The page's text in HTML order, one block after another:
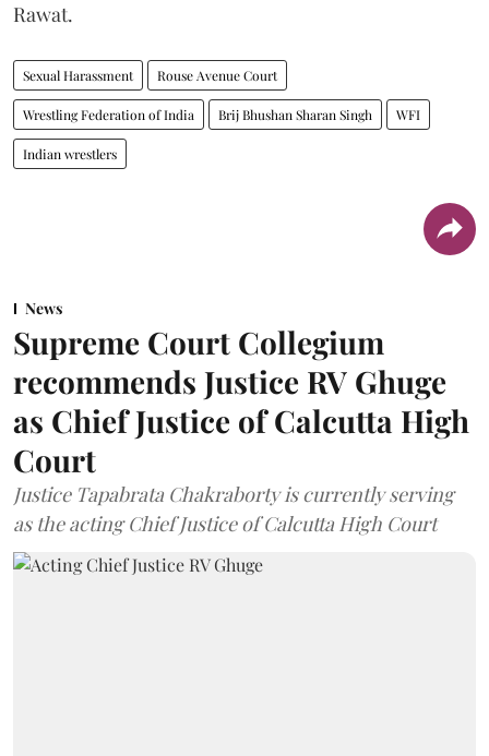
Rawat.
Sexual Harassment Rouse Avenue Court
Wrestling Federation of India Brij Bhushan Sharan Singh WFI
Indian wrestlers
News
Supreme Court Collegium
recommends Justice RV Ghuge
as Chief Justice of Calcutta High
Court
Justice Tapabrata Chakraborty is currently serving
as the acting Chief Justice of Calcutta High Court